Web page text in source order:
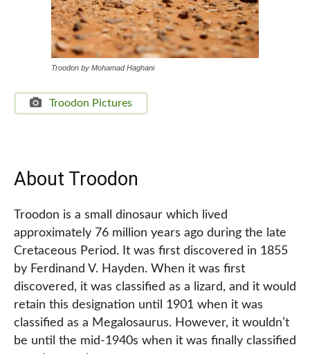
Troodon by Mohamad Haghani
Troodon Pictures
About Troodon
Troodon is a small dinosaur which lived
approximately 76 million years ago during the late
Cretaceous Period. It was first discovered in 1855
by Ferdinand V. Hayden. When it was first
discovered, it was classified as a lizard, and it would
retain this designation until 1901 when it was
classified as a Megalosaurus. However, it wouldn’t
be until the mid-1940s when it was finally classified